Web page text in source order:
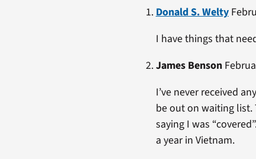
Donald S. Welty
I have things that
James Benson
I’ve never received
be out on waiting list.
saying I was
a year in Vietnam.